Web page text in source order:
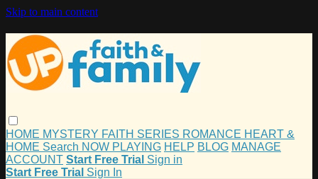
Skip to main content
HOME MYSTERY FAITH SERIES ROMANCE HEART &
HOME Search NOW PLAYING HELP BLOG MANAGE
ACCOUNT Start Free Trial Sign in
Start Free Trial Sign In